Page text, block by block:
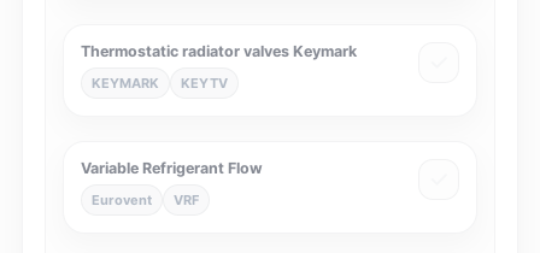
Thermostatic radiator valves Keymark
KEYMARK KEYTV
Variable Refrigerant Flow
Eurovent VRF